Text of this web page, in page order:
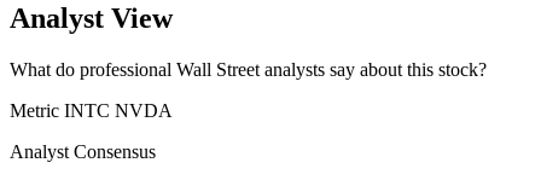
Analyst View
What do professional Wall Street analysts say about this stock?
Metric INTC NVDA
Analyst Consensus